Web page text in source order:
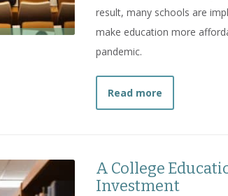
result, many schools are
make education more
pandemic.
Read more
A College
Investment